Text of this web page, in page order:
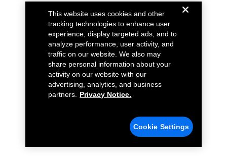
This website uses cookies and other
tracking technologies to enhance user
experience, display targeted ads, and to
analyze performance, user activity, and
traffic on our website. We also may
share personal information about your
activity on our website with our
advertising, analytics, and business
partners.
Privacy Notice.
Cookie Settings